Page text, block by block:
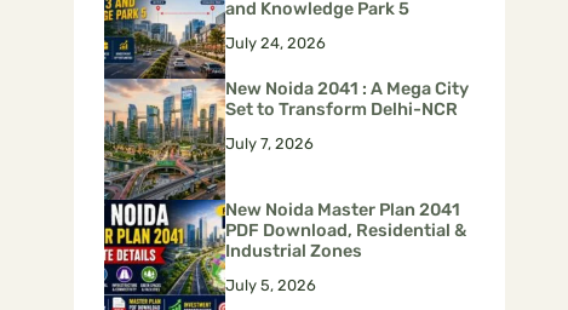
and Knowledge Park 5
July 24, 2026
New Noida 2041 : A Mega City
Set to Transform Delhi-NCR
July 7, 2026
New Noida Master Plan 2041
PDF Download, Residential &
Industrial Zones
July 5, 2026